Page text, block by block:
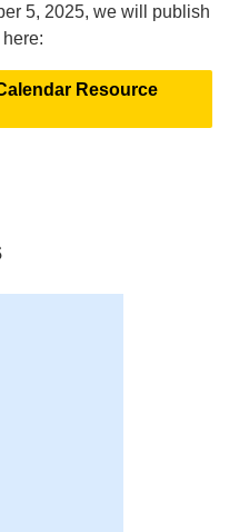
5, 2025, we will publish
Resource